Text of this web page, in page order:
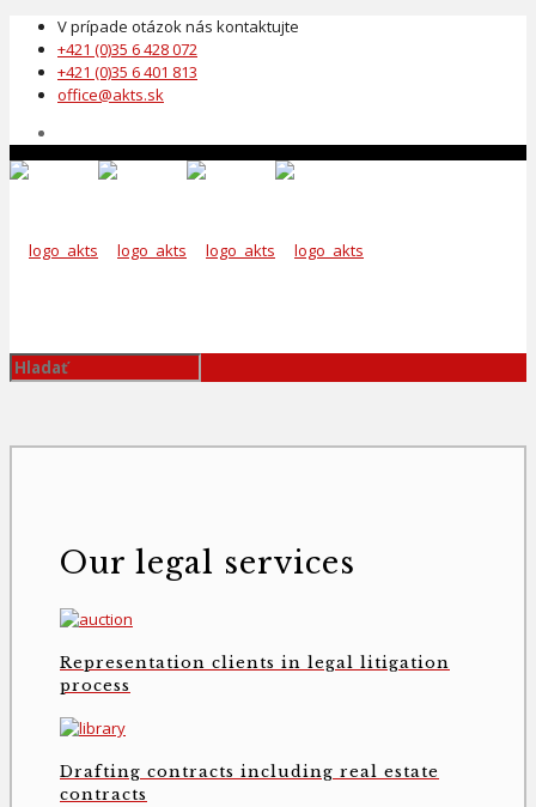
V prípade otázok nás kontaktujte
+421 (0)35 6 428 072
+421 (0)35 6 401 813
office@akts.sk
Our legal services
Representation clients in legal litigation
process
Drafting contracts including real estate
contracts